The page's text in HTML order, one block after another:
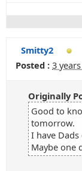
Smitty2
Posted : 3
Originally
Good to
tomorrow.
I have
Maybe one